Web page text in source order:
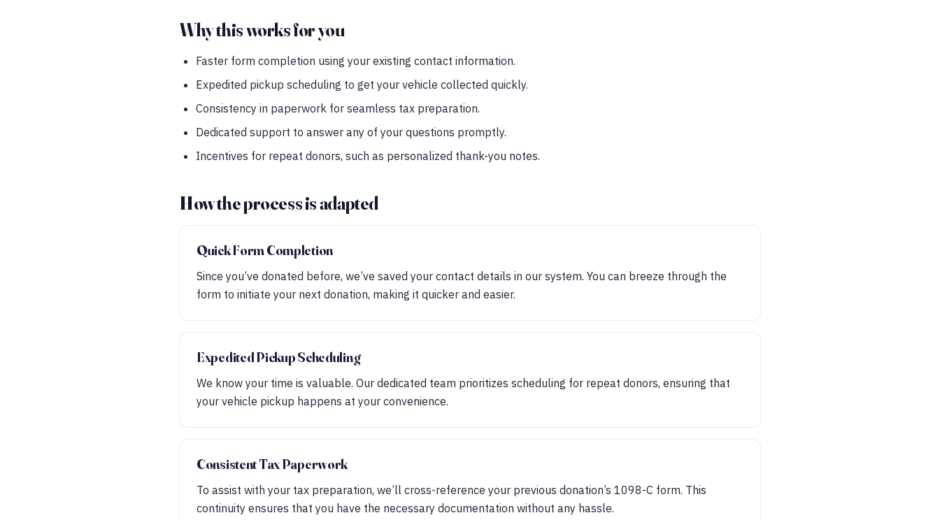
Why this works for you
Faster form completion using your existing contact information.
Expedited pickup scheduling to get your vehicle collected quickly.
Consistency in paperwork for seamless tax preparation.
Dedicated support to answer any of your questions promptly.
Incentives for repeat donors, such as personalized thank-you notes.
How the process is adapted
Quick Form Completion
Since you’ve donated before, we’ve saved your contact details in our system. You can breeze through the
form to initiate your next donation, making it quicker and easier.
Expedited Pickup Scheduling
We know your time is valuable. Our dedicated team prioritizes scheduling for repeat donors, ensuring that
your vehicle pickup happens at your convenience.
Consistent Tax Paperwork
To assist with your tax preparation, we’ll cross-reference your previous donation’s 1098-C form. This
continuity ensures that you have the necessary documentation without any hassle.